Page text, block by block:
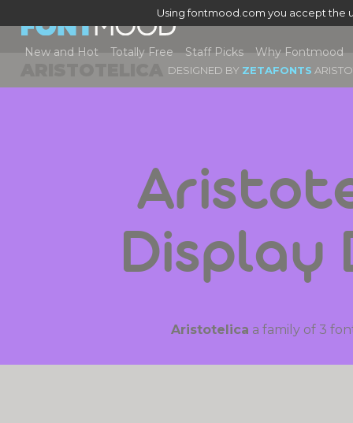
Using fontmood.com you accept the
New and Hot Totally Free Staff Picks Why Fontmood
DESIGNED BY ZETAFONTS
Display
Aristotelica a family